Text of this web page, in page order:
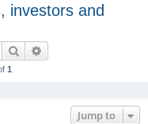
investors and
Search
1
Jump to